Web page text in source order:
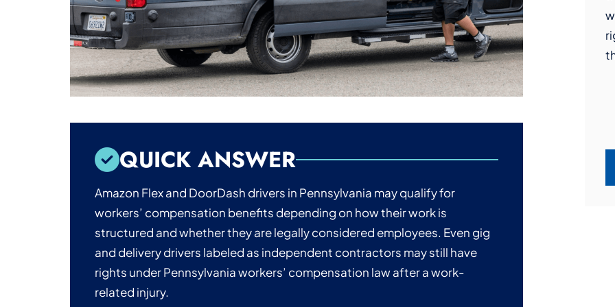
QUICK ANSWER
Amazon Flex and DoorDash drivers in Pennsylvania may qualify for
workers’ compensation benefits depending on how their work is
structured and whether they are legally considered employees. Even gig
and delivery drivers labeled as independent contractors may still have
rights under Pennsylvania workers’ compensation law after a work-
related injury.